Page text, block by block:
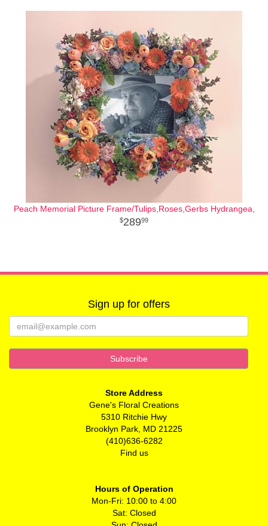
Peach Memorial Picture Frame/Tulips,Roses,Gerbs Hydrangea,
28999
Sign up for offers
Store Address
Gene's Floral Creations
5310 Ritchie Hwy
Brooklyn Park, MD 21225
(410)636-6282
Find us
Hours of Operation
Mon-Fri: 10:00 to 4:00
Sat: Closed